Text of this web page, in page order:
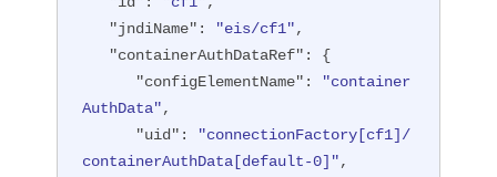
"jndiName" : "eis/cf1",
"containerAuthDataRef" : {
"configElementName" :
"container
AuthData",
"uid" :
"connectionFactory[cf1]/
containerAuthData[default-0]",